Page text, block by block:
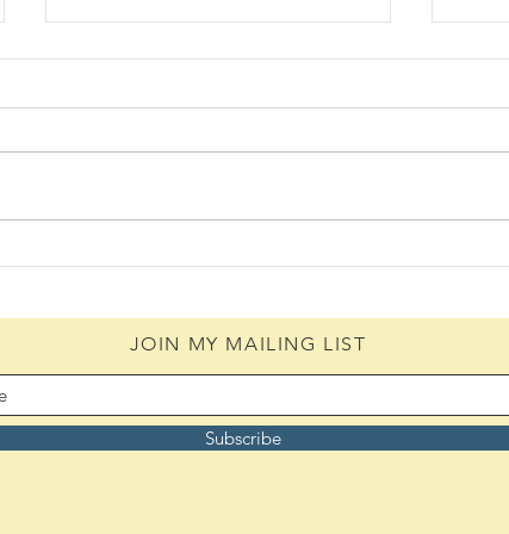
The
JOIN MY MAILING LIST
Subscribe